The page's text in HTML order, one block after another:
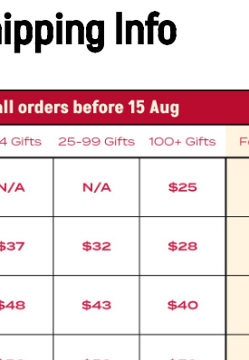
Info